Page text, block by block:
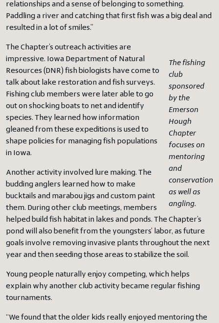
relationships and a sense of belonging to something.
Paddling a river and catching that first fish was a big deal and
resulted in a lot of smiles.”
The fishing
club
sponsored
by the
Emerson
Hough
Chapter
focuses on
mentoring
and
conservation
as well as
angling.
The Chapter’s outreach activities are
impressive. Iowa Department of Natural
Resources (DNR) fish biologists have come to
talk about lake restoration and fish surveys.
Fishing club members were later able to go
out on shocking boats to net and identify
species. They learned how information
gleaned from these expeditions is used to
shape policies for managing fish populations
in Iowa.
Another activity involved lure making. The
budding anglers learned how to make
bucktails and marabou jigs and custom paint
them. During other club meetings, members
helped build fish habitat in lakes and ponds. The Chapter’s
pond will also benefit from the youngsters’ labor, as future
goals involve removing invasive plants throughout the next
year and then seeding those areas to stabilize the soil.
Young people naturally enjoy competing, which helps
explain why another club activity became regular fishing
tournaments.
“We found that the older kids really enjoyed mentoring the